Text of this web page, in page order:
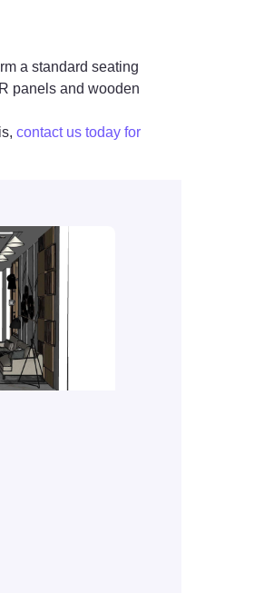
a standard seating
panels and wooden
contact us today for